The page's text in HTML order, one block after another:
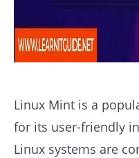
Linux Mint is a
for its user-friendly
Linux systems are